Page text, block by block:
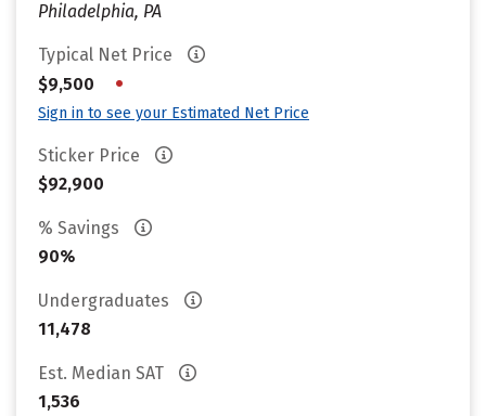
Philadelphia, PA
Typical Net Price
$9,500
•
Sign in to see your Estimated Net Price
Sticker Price
$92,900
% Savings
90%
Undergraduates
11,478
Est. Median SAT
1,536